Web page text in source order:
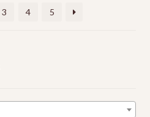
chosen
3 4 5